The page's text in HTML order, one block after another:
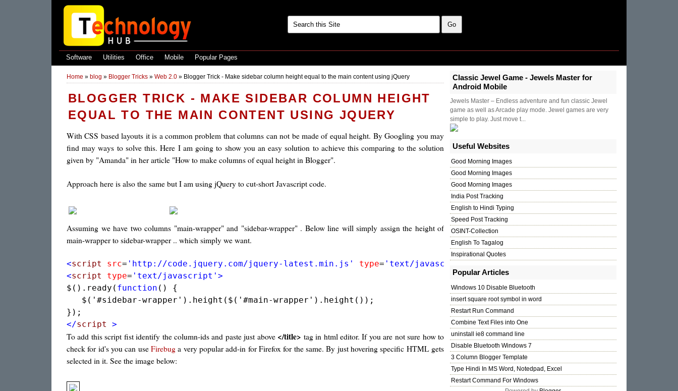
Software Utilities Office Mobile Popular Pages
Home » blog » Blogger Tricks » Web 2.0 » Blogger Trick - Make sidebar column height equal to the main content using jQuery
BLOGGER TRICK - MAKE SIDEBAR COLUMN HEIGHT
EQUAL TO THE MAIN CONTENT USING JQUERY
With CSS based layouts it is a common problem that columns can not be made of equal height. By Googling you may
find may ways to solve this. Here I am going to show you an easy solution to achieve this comparing to the solution
given by "Amanda" in her article "How to make columns of equal height in Blogger".
Approach here is also the same but I am using jQuery to cut-short Javascript code.
Assuming we have two columns "main-wrapper" and "sidebar-wrapper" . Below line will simply assign the height of
main-wrapper to sidebar-wrapper .. which simply we want.
<script src= 'http://code.jquery.com/jquery-latest.min.js' type= 'text/javascript'
<script type= 'text/javascript' >
$().ready( function () {
   $('#sidebar-wrapper').height($('#main-wrapper').height());
</script >
To add this script fist identify the column-ids and paste just above </title> tag in html editor. If you are not sure how to
check for id's you can use Firebug a very popular add-in for Firefox for the same. By just hovering specific HTML gets
selected in it. See the image below:
Classic Jewel Game - Jewels Master for
Android Mobile
Jewels Master – Endless adventure and fun classic Jewel
game as well as Arcade play mode. Jewel games are very
simple to play. Just move t...
Useful Websites
Good Morning Images
Good Morning Images
Good Morning Images
India Post Tracking
English to Hindi Typing
Speed Post Tracking
OSINT-Collection
English To Tagalog
Inspirational Quotes
Popular Articles
Windows 10 Disable Bluetooth
insert square root symbol in word
Restart Run Command
Combine Text Files into One
uninstall ie8 command line
Disable Bluetooth Windows 7
3 Column Blogger Template
Type Hindi In MS Word, Notedpad, Excel
Restart Command For Windows